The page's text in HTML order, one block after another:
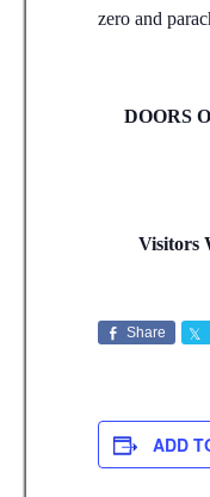
zero and
DOORS
Visitors
Share
ADD